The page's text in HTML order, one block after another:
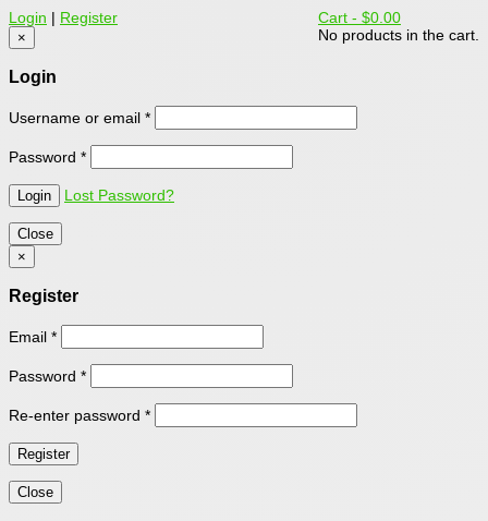
Cart - $0.00
No products in the cart.
Login | Register
×
Login
Username or email *
Password *
Lost Password?
Close
×
Register
Email *
Password *
Re-enter password *
Close